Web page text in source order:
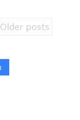
Older posts